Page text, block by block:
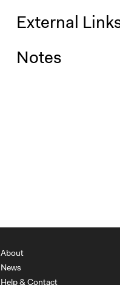
External
Notes
About
News
Help & Contact